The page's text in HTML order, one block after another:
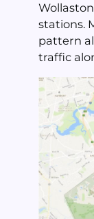
stations.
pattern
traffic